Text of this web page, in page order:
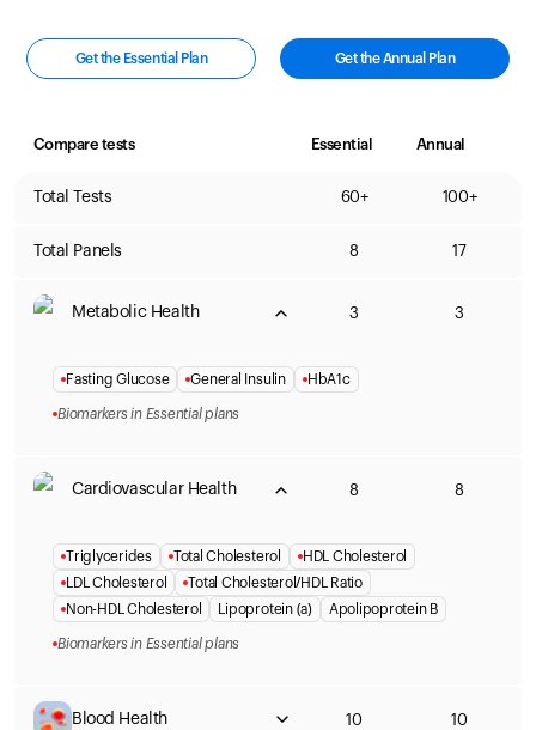
Get the Essential Plan Get the Annual Plan
Compare tests Essential Annual
Total Tests 60+ 100+
Total Panels 8 17
Metabolic Health 3 3
Fasting Glucose General Insulin HbA1c
Biomarkers in Essential plans
Cardiovascular Health 8 8
Triglycerides Total Cholesterol
HDL Cholesterol
LDL Cholesterol
Total Cholesterol/HDL Ratio
Non-HDL Cholesterol
Lipoprotein (a) Apolipoprotein B
Biomarkers in Essential plans
Blood Health 10 10